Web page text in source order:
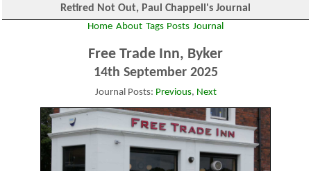
Retired Not Out, Paul Chappell's Journal
Home About Tags Posts Journal
Free Trade Inn, Byker
14th September 2025
Journal Posts: Previous, Next